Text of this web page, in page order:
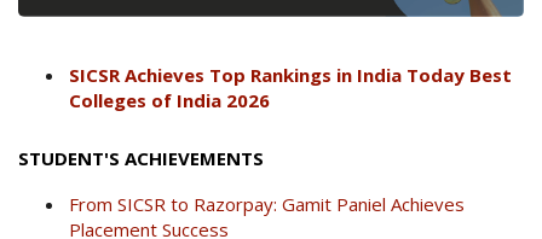
SICSR Achieves Top Rankings in India Today Best
Colleges of India 2026
STUDENT'S ACHIEVEMENTS
From SICSR to Razorpay: Gamit Paniel Achieves
Placement Success